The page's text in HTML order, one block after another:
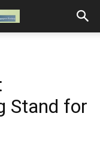
Stand for